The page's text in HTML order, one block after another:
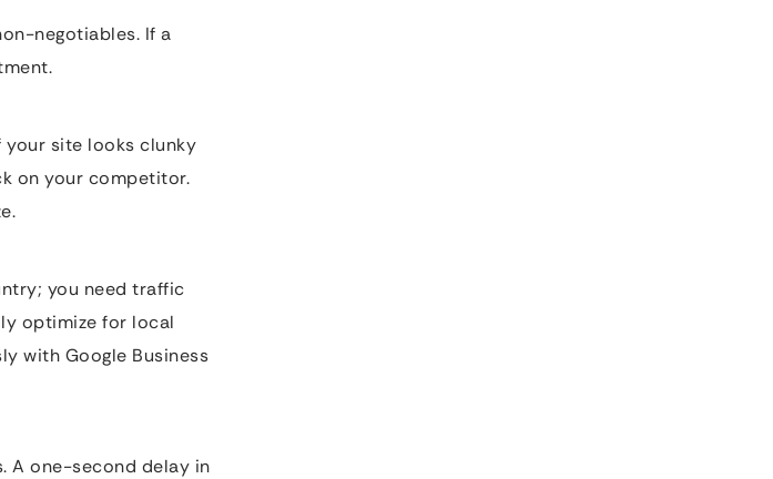
negotiables. If a
your site looks clunky
on your competitor.
you need traffic
optimize for local
with Google Business
A one-second delay in